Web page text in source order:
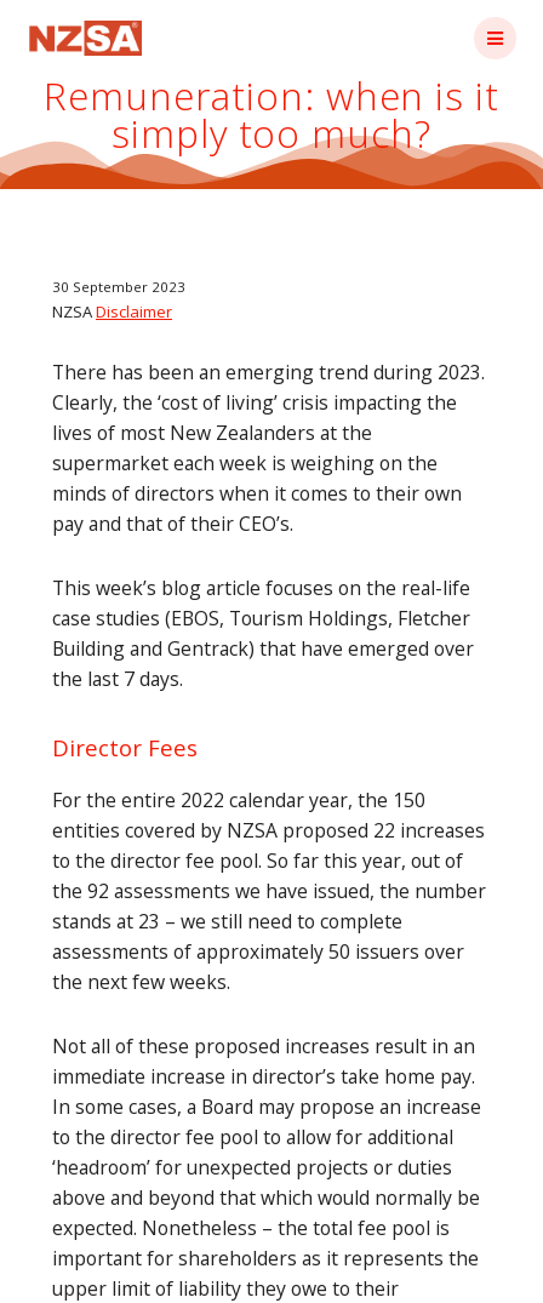
Remuneration: when is it
simply too much?
30 September 2023
NZSADisclaimer
There has been an emerging trend during 2023.
Clearly, the ‘cost of living’ crisis impacting the
lives of most New Zealanders at the
supermarket each week is weighing on the
minds of directors when it comes to their own
pay and that of their CEO’s.
This week’s blog article focuses on the real-life
case studies (EBOS, Tourism Holdings, Fletcher
Building and Gentrack) that have emerged over
the last 7 days.
Director Fees
For the entire 2022 calendar year, the 150
entities covered by NZSA proposed 22 increases
to the director fee pool. So far this year, out of
the 92 assessments we have issued, the number
stands at 23 – we still need to complete
assessments of approximately 50 issuers over
the next few weeks.
Not all of these proposed increases result in an
immediate increase in director’s take home pay.
In some cases, a Board may propose an increase
to the director fee pool to allow for additional
‘headroom’ for unexpected projects or duties
above and beyond that which would normally be
expected. Nonetheless – the total fee pool is
important for shareholders as it represents the
upper limit of liability they owe to their